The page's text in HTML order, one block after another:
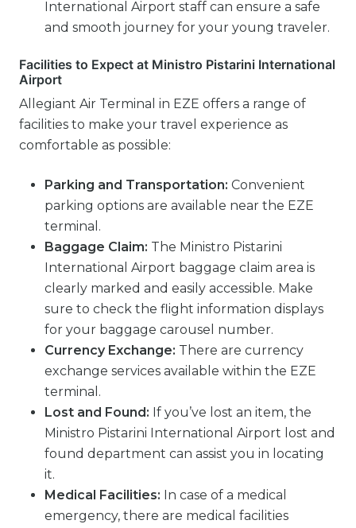
International Airport staff can ensure a safe
and smooth journey for your young traveler.
Facilities to Expect at Ministro Pistarini International
Airport
Allegiant Air Terminal in EZE offers a range of
facilities to make your travel experience as
comfortable as possible:
Parking and Transportation: Convenient
parking options are available near the EZE
terminal.
Baggage Claim: The Ministro Pistarini
International Airport baggage claim area is
clearly marked and easily accessible. Make
sure to check the flight information displays
for your baggage carousel number.
Currency Exchange: There are currency
exchange services available within the EZE
terminal.
Lost and Found: If you’ve lost an item, the
Ministro Pistarini International Airport lost and
found department can assist you in locating
it.
Medical Facilities: In case of a medical
emergency, there are medical facilities